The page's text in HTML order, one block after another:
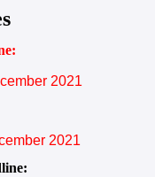
2021
2021